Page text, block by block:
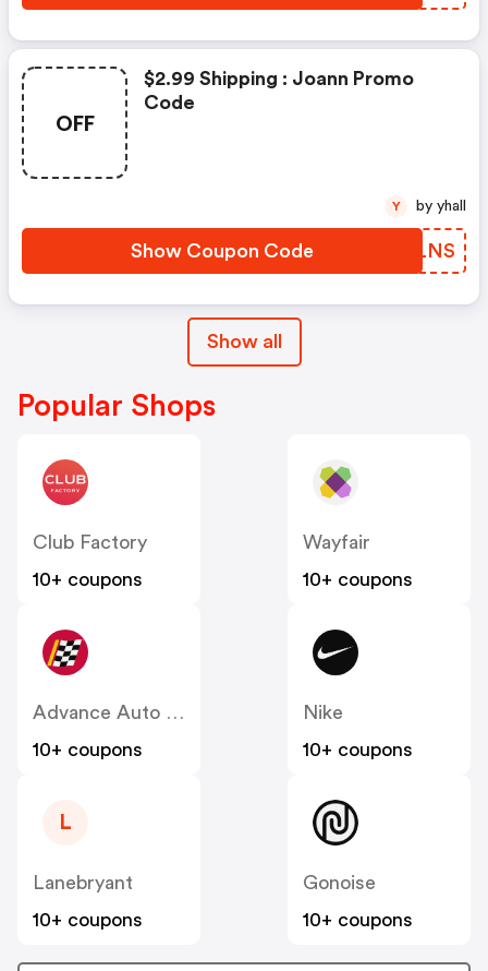
OFF
$2.99 Shipping : Joann Promo
Code
Show Coupon Code QYVLNS
Y by yhall
Show all
Popular Shops
Club Factory
10+ coupons
Wayfair
10+ coupons
Advance Auto Parts
10+ coupons
Nike
10+ coupons
L
Lanebryant
10+ coupons
Gonoise
10+ coupons